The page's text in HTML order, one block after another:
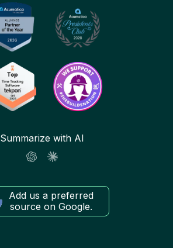
Summarize with AI
Add us a preferred
source on Google.